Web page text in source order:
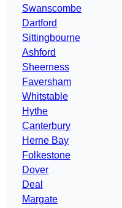
Swanscombe
Dartford
Sittingbourne
Ashford
Sheerness
Faversham
Whitstable
Hythe
Canterbury
Herne Bay
Folkestone
Dover
Deal
Margate